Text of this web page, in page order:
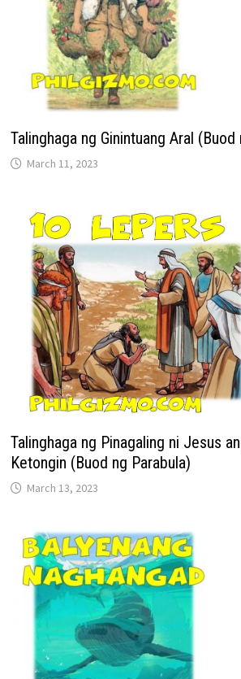
Talinghaga ng Ginintuang Aral (Buod
March 11, 2023
Talinghaga ng Pinagaling ni Jesus
Ketongin (Buod ng Parabula)
March 13, 2023